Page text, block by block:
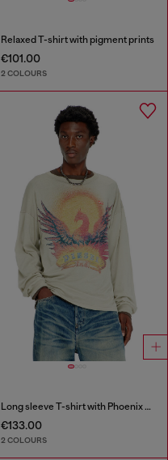
Relaxed T-shirt with pigment prints
€101.00
2 COLOURS
Long sleeve T-shirt with Phoenix graphic
€133.00
2 COLOURS